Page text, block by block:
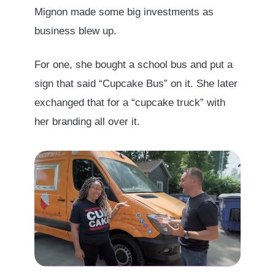
Mignon made some big investments as
business blew up.
For one, she bought a school bus and put a
sign that said “Cupcake Bus” on it. She later
exchanged that for a “cupcake truck” with
her branding all over it.